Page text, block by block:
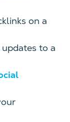
on a
to a